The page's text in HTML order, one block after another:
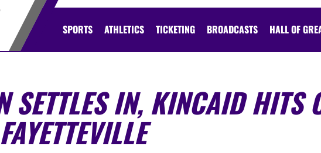
SPORTS ATHLETICS TICKETING BROADCASTS HALL OF
SETTLES IN, KINCAID HITS